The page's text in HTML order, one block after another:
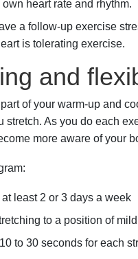
heart rate and rhythm.
a follow-up exercise
is tolerating exercise.
and
of your warm-up and
stretch. As you do each
more aware of your
least 2 or 3 days a week
to a position of
to 30 seconds for each